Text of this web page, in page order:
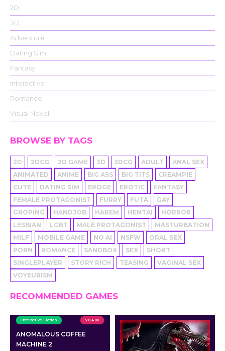
2D
3D
Adventure
Dating Sim
Fantasy
Interactive
Romance
Visual Novel
BROWSE BY TAGS
2D 2DCG 2D GAME 3D 3DCG ADULT
ANAL SEX
ANIMATED
ANIME BIG ASS BIG TITS
CREAMPIE
CUTE
DATING SIM EROGE EROTIC
FANTASY
FEMALE PROTAGONIST
FURRY FUTA
GAY
GROPING
HANDJOB HAREM HENTAI
HORROR
LESBIAN
LGBT MALE PROTAGONIST
MASTURBATION
MILF
MOBILE GAME NO AI NSFW
ORAL SEX
PORN
ROMANCE SANDBOX SEX
SHORT
SINGLEPLAYER
STORY RICH TEASING
VAGINAL SEX
VOYEURISM
RECOMMENDED GAMES
Interactive Fiction v 0.4.00
ANOMALOUS COFFEE
MACHINE 2